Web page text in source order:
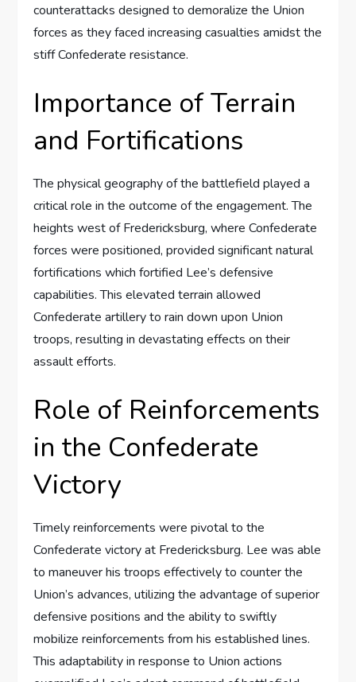
counterattacks designed to demoralize the Union
forces as they faced increasing casualties amidst the
stiff Confederate resistance.
Importance of Terrain
and Fortifications
The physical geography of the battlefield played a
critical role in the outcome of the engagement. The
heights west of Fredericksburg, where Confederate
forces were positioned, provided significant natural
fortifications which fortified Lee’s defensive
capabilities. This elevated terrain allowed
Confederate artillery to rain down upon Union
troops, resulting in devastating effects on their
assault efforts.
Role of Reinforcements
in the Confederate
Victory
Timely reinforcements were pivotal to the
Confederate victory at Fredericksburg. Lee was able
to maneuver his troops effectively to counter the
Union’s advances, utilizing the advantage of superior
defensive positions and the ability to swiftly
mobilize reinforcements from his established lines.
This adaptability in response to Union actions